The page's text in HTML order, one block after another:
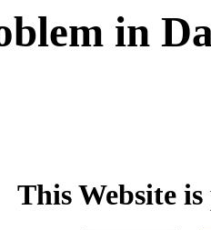
in
This Website